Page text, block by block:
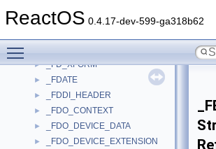
ReactOS 0.4.17-dev-599-ga318b62
► _FD_GLYPHSET
► _FD_XFORM
► _FDATE
► _FDDI_HEADER
► _FDO_CONTEXT
► _FDO_DEVICE_DATA
► _FDO_DEVICE_EXTENSION